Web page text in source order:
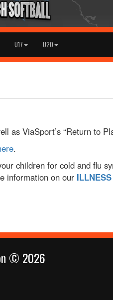
U17 U20
as ViaSport’s “Return to
.
children for cold and flu
information on our
© 2026